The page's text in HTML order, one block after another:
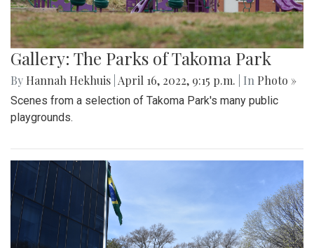
Gallery: The Parks of Takoma Park
By Hannah Hekhuis April 16, 2022, 9:15 p.m. | In Photo »
Scenes from a selection of Takoma Park's many public
playgrounds.